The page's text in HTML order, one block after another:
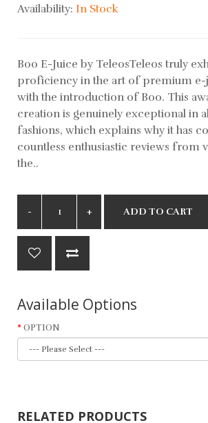
Availability: In Stock
Boo E-Juice by TeleosTeleos truly
proficiency in the art of premium
with the introduction of Boo. This
creation is genuinely exceptional in
fashions, which explains why it has
countless enthusiastic reviews from
the..
ADD TO CART
Available Options
OPTION
RELATED PRODUCTS